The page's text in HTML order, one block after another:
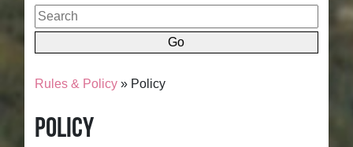
Rules & Policy » Policy
Policy